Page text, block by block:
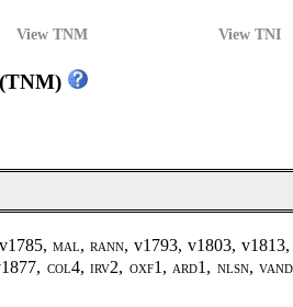
View TNM View TNI
, mal, rann,v1793, v1803, v1813,
, col4, irv2, oxf1, ard1, nlsn,